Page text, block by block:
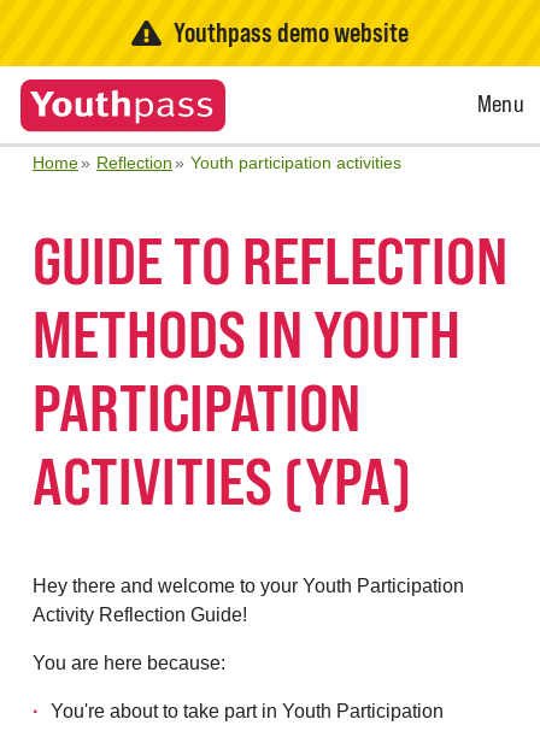
Youthpass demo website
Open
Menu
Home Reflection Youth participation activities
GUIDE TO REFLECTION
METHODS IN YOUTH
PARTICIPATION
ACTIVITIES (YPA)
Hey there and welcome to your Youth Participation
Activity Reflection Guide!
You are here because:
You're about to take part in Youth Participation